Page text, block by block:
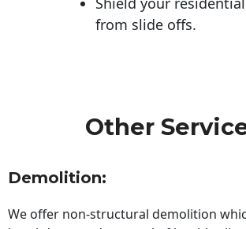
from slide offs.
Other
Demolition:
We offer non-structural demolition